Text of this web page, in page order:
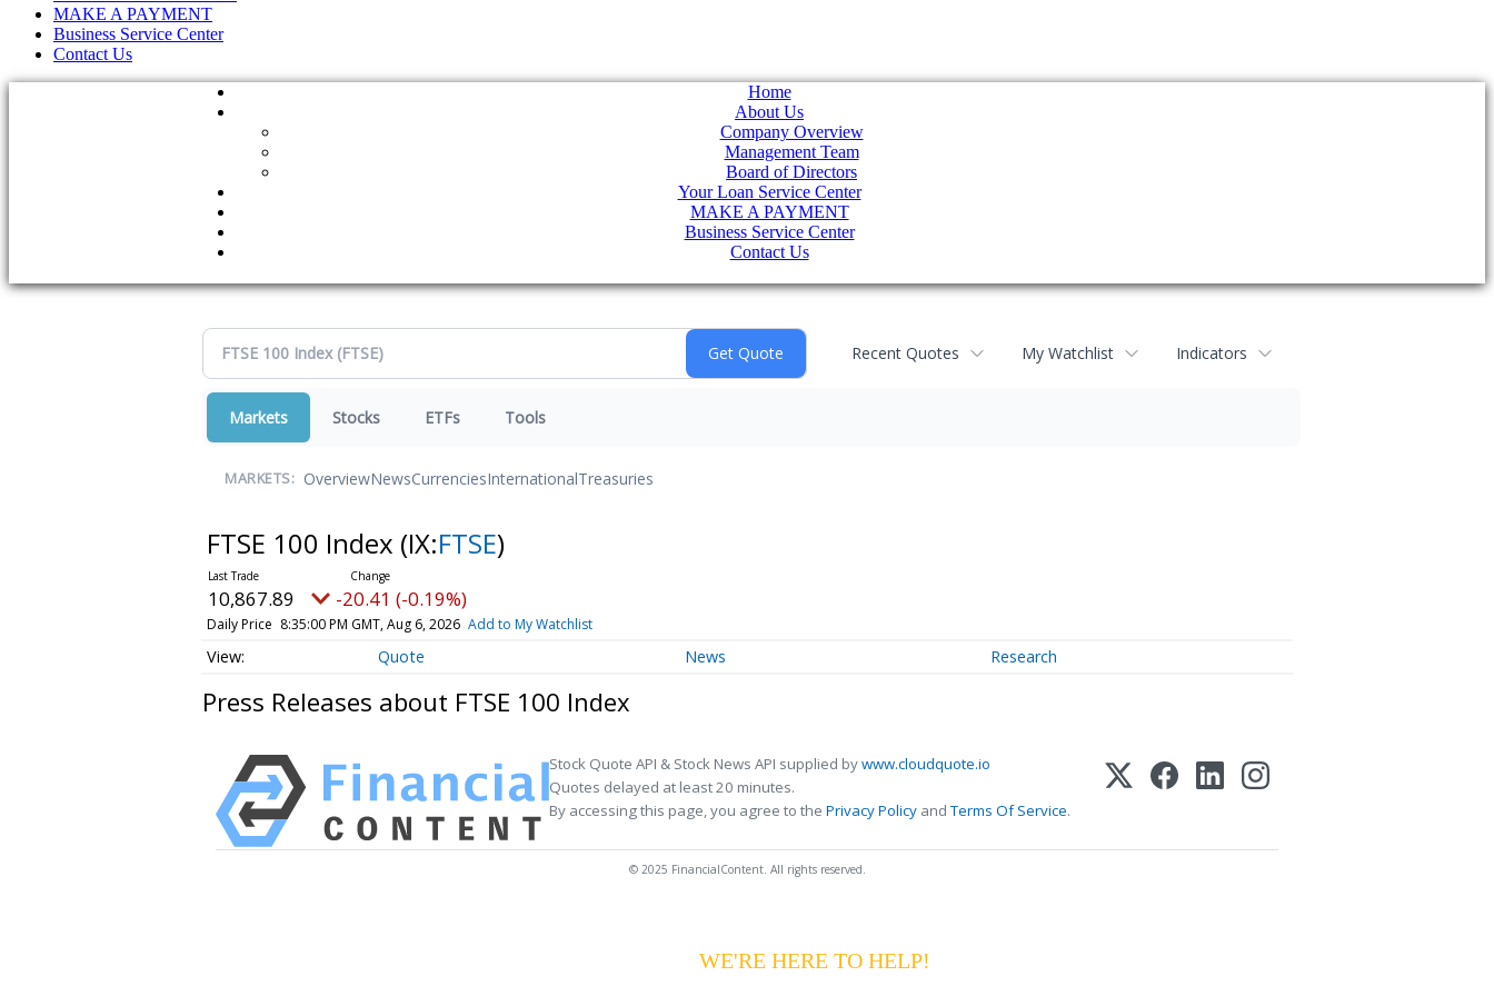
MAKE A PAYMENT
Business Service Center
Contact Us
Home
About Us
Company Overview
Management Team
Board of Directors
Your Loan Service Center
MAKE A PAYMENT
Business Service Center
Contact Us
Recent Quotes My Watchlist Indicators
Markets Stocks ETFs Tools
MARKETS: OverviewNewsCurrenciesInternationalTreasuries
FTSE 100 Index (IX:FTSE)
10,867.89 -20.41 (-0.19%)
Daily Price 8:35:00 PM GMT, Aug 6, 2026 Add to My Watchlist
Quote News Research
Press Releases about FTSE 100 Index
Stock Quote API & Stock News API supplied bywww.cloudquote.io
Quotes delayed at least 20 minutes.
By accessing this page, you agree to the Privacy Policy andTerms Of Service.
© 2025 FinancialContent. All rights reserved.
WE'RE HERE TO HELP!